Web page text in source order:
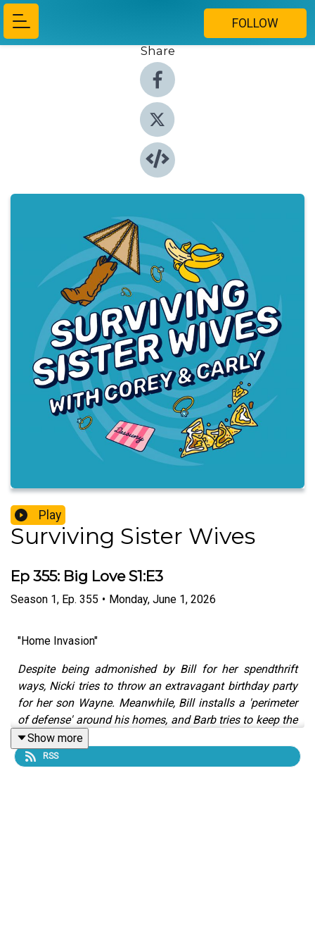
FOLLOW
Share
Play
Surviving Sister Wives
Ep 355: Big Love S1:E3
Season 1, Ep. 355 • Monday, June 1, 2026
"Home Invasion"
Despite being admonished by Bill for her spendthrift
ways, Nicki tries to throw an extravagant birthday party
for her son Wayne. Meanwhile, Bill installs a 'perimeter
of defense' around his homes, and Barb tries to keep the
family's secret hidden from their neighbors.
Show more
RSS